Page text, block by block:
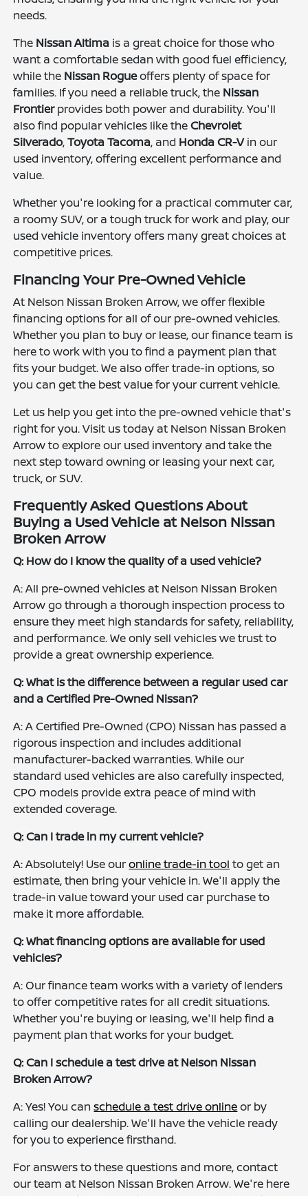
needs.
The Nissan Altima is a great choice for those who
want a comfortable sedan with good fuel efficiency,
while the Nissan Rogueoffers plenty of space for
families. If you need a reliable truck, the Nissan
Frontierprovides both power and durability. You'll
also find popular vehicles like theChevrolet
Silverado,Toyota Tacoma, and Honda CR-Vin our
used inventory, offering excellent performance and
value.
Whether you're looking for a practical commuter car,
a roomy SUV, or a tough truck for work and play, our
used vehicle inventory offers many great choices at
competitive prices.
Financing Your Pre-Owned Vehicle
At Nelson Nissan Broken Arrow, we offer flexible
financing options for all of our pre-owned vehicles.
Whether you plan to buy or lease, our finance team is
here to work with you to find a payment plan that
fits your budget. We also offer trade-in options, so
you can get the best value for your current vehicle.
Let us help you get into the pre-owned vehicle that's
right for you. Visit us today at Nelson Nissan Broken
Arrow to explore our used inventory and take the
next step toward owning or leasing your next car,
truck, or SUV.
Frequently Asked Questions About
Buying a Used Vehicle at Nelson Nissan
Broken Arrow
Q: How do I know the quality of a used vehicle?
A: All pre-owned vehicles at Nelson Nissan Broken
Arrow go through a thorough inspection process to
ensure they meet high standards for safety, reliability,
and performance. We only sell vehicles we trust to
provide a great ownership experience.
Q: What is the difference between a regular used car
and a Certified Pre-Owned Nissan?
A: A Certified Pre-Owned (CPO) Nissan has passed a
rigorous inspection and includes additional
manufacturer-backed warranties. While our
standard used vehicles are also carefully inspected,
CPO models provide extra peace of mind with
extended coverage.
Q: Can I trade in my current vehicle?
A: Absolutely! Use ouronline trade-in tool to get an
estimate, then bring your vehicle in. We'll apply the
trade-in value toward your used car purchase to
make it more affordable.
Q: What financing options are available for used
vehicles?
A: Our finance team works with a variety of lenders
to offer competitive rates for all credit situations.
Whether you're buying or leasing, we'll help find a
payment plan that works for your budget.
Q: Can I schedule a test drive at Nelson Nissan
Broken Arrow?
A: Yes! You canschedule a test drive onlineor by
calling our dealership. We'll have the vehicle ready
for you to experience firsthand.
For answers to these questions and more, contact
our team at Nelson Nissan Broken Arrow. We're here